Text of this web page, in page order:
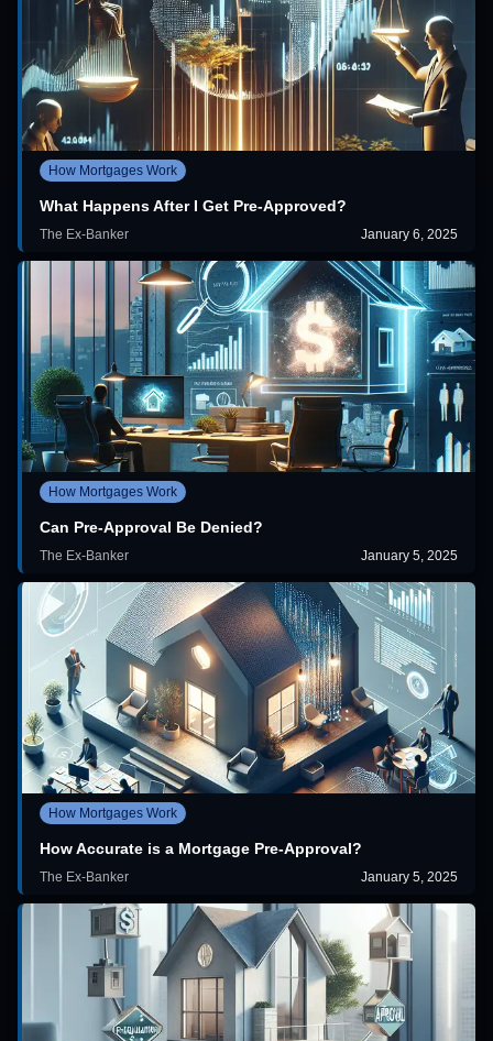
How Mortgages Work
What Happens After I Get Pre-Approved?
The Ex-Banker January 6, 2025
How Mortgages Work
Can Pre-Approval Be Denied?
The Ex-Banker January 5, 2025
How Mortgages Work
How Accurate is a Mortgage Pre-Approval?
The Ex-Banker January 5, 2025